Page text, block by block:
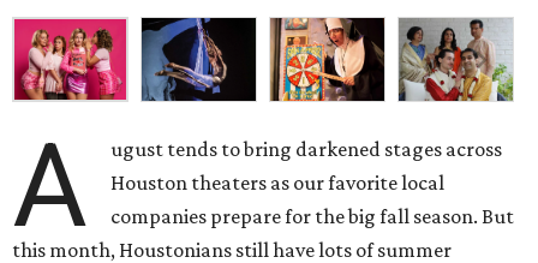
A
ugust tends to bring darkened stages across
Houston theaters as our favorite local
companies prepare for the big fall season. But
this month, Houstonians still have lots of summer